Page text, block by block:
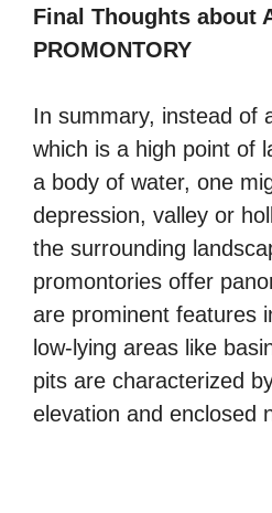
Final Thoughts about
PROMONTORY
In summary, instead of
which is a high point of
a body of water, one
depression, valley or
the surrounding
promontories offer
are prominent features
low-lying areas like
pits are characterized
elevation and enclosed